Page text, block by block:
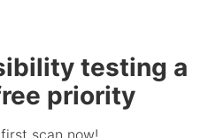
testing a
priority